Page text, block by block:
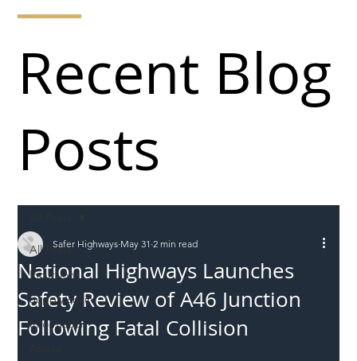
All Posts
Incursions
Supply chain
Information
National Highways Launches
Safety Review of A46 Junction
Following Fatal Collision
Safer Highways May 31 2 min read
Recent Blog
Posts